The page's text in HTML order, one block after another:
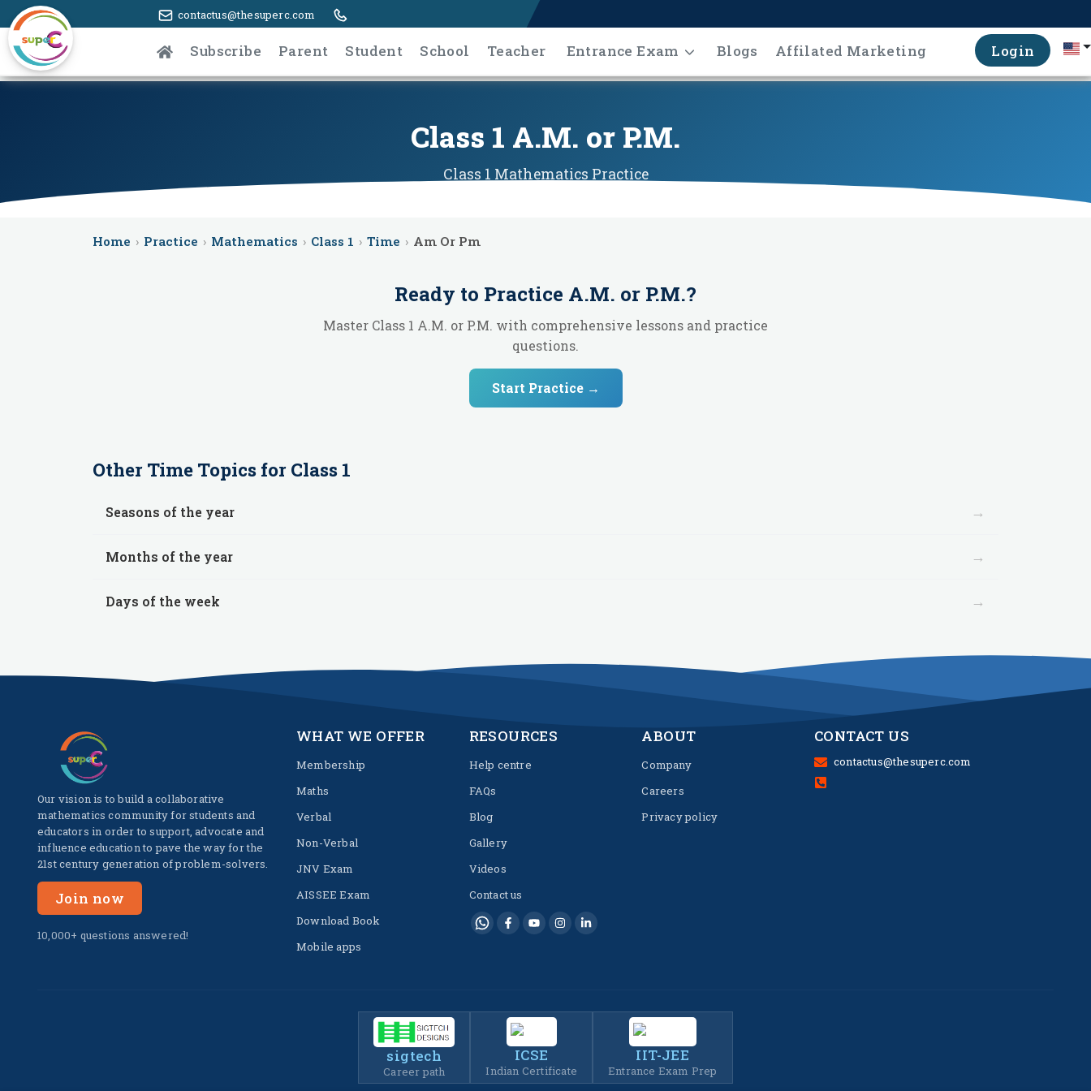
contactus@thesuperc.com
Subscribe Parent Student School Teacher Entrance Exam Blogs Affilated Marketing Login
Class 1 A.M. or P.M.
Class 1 Mathematics Practice
Home › Practice › Mathematics › Class 1 › Time › Am Or Pm
Ready to Practice A.M. or P.M.?
Master Class 1 A.M. or P.M. with comprehensive lessons and practice
questions.
Start Practice →
Other Time Topics for Class 1
Seasons of the year →
Months of the year →
Days of the week →
Our vision is to build a collaborative
mathematics community for students and
educators in order to support, advocate and
influence education to pave the way for the
21st century generation of problem-solvers.
Join now
10,000+ questions answered!
WHAT WE OFFER
Membership
Maths
Verbal
Non-Verbal
JNV Exam
AISSEE Exam
Download Book
Mobile apps
RESOURCES
Help centre
FAQs
Blog
Gallery
Videos
Contact us
ABOUT
Company
Careers
Privacy policy
CONTACT US
contactus@thesuperc.com
sigtech
Career path
ICSE
Indian Certificate
IIT-JEE
Entrance Exam Prep